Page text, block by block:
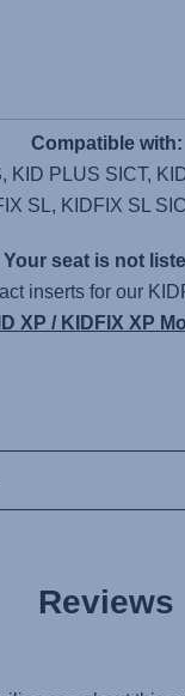
Compatible with:
KID PLUS SICT,
SL, KIDFIX SL
Your seat is not
inserts for our
XP / KIDFIX XP
Reviews